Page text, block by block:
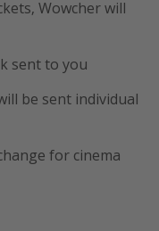
Wowcher will
sent to you
be sent individual
for cinema